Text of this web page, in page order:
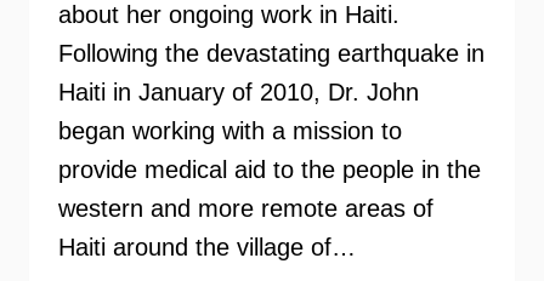
about her ongoing work in Haiti.
Following the devastating earthquake in
Haiti in January of 2010, Dr. John
began working with a mission to
provide medical aid to the people in the
western and more remote areas of
Haiti around the village of…